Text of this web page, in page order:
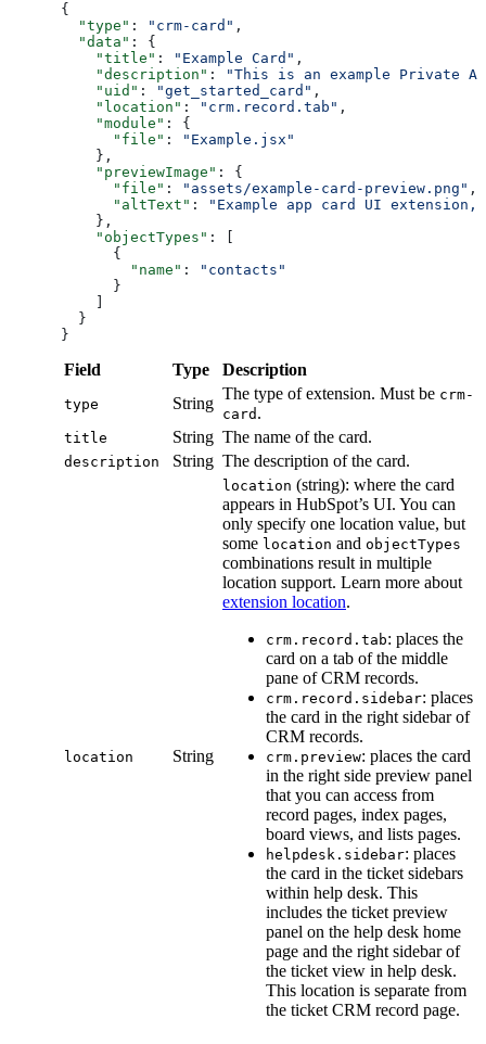
{
  "type"
: "crm-card" ,
  "data"
: {
    "title"
: "Example Card" ,
    "description"
:
"This is an example Private
    "uid"
: "get_started_card" ,
    "location"
: "crm.record.tab" ,
    "module"
: {
      "file"
:
"Example.jsx"
    },
    "previewImage"
: {
      "file"
: "assets/example-card-preview.png" ,
      "altText"
:
"Example app card UI
    },
    "objectTypes"
: [
      {
        "name"
:
"contacts"
      }
  }
}
Field Type Description
type String
The type of extension. Must be crm-
card .
title String The name of the card.
description String The description of the card.
location String
location (string): where the card
appears in HubSpot’s UI. You can
only specify one location value, but
some location and objectTypes
combinations result in multiple
location support. Learn more about
extension location.
crm.record.tab: places the
card on a tab of the middle
pane of CRM records.
crm.record.sidebar: places
the card in the right sidebar of
CRM records.
crm.preview: places the card
in the right side preview panel
that you can access from
record pages, index pages,
board views, and lists pages.
helpdesk.sidebar: places
the card in the ticket sidebars
within help desk. This
includes the ticket preview
panel on the help desk home
page and the right sidebar of
the ticket view in help desk.
This location is separate from
the ticket CRM record page.